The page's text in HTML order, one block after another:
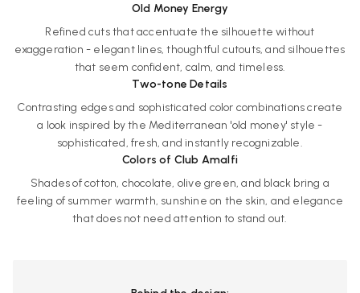
Old Money Energy
Refined cuts that accentuate the silhouette without
exaggeration - elegant lines, thoughtful cutouts, and silhouettes
that seem confident, calm, and timeless.
Two-tone Details
Contrasting edges and sophisticated color combinations create
a look inspired by the Mediterranean 'old money' style -
sophisticated, fresh, and instantly recognizable.
Colors of Club Amalfi
Shades of cotton, chocolate, olive green, and black bring a
feeling of summer warmth, sunshine on the skin, and elegance
that does not need attention to stand out.